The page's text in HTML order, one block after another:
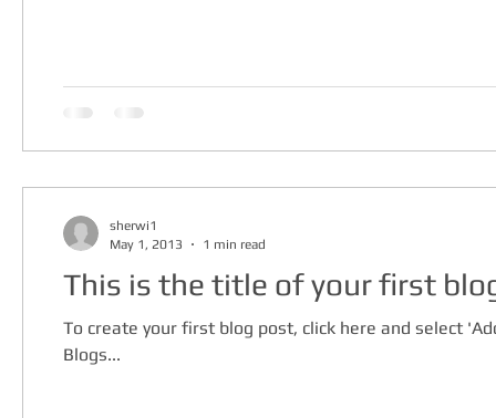
This is the title of your first
To create your first blog post, click here and select
Blogs...
sherwi1
May 1, 2013
1 min read